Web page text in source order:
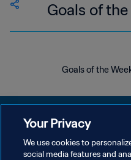
Goals of
Goals of the
Your Privacy
We use cookies to
social media features and